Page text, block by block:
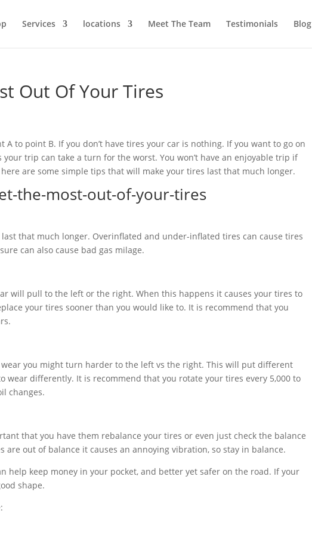
Services locations Meet The Team Testimonials Blog
Out Of Your Tires
to point B. If you don’t have tires your car is nothing. If you want to go on
trip can take a turn for the worst. You won’t have an enjoyable trip if
are some simple tips that will make your tires last that much longer.
that much longer. Overinflated and under-inflated tires can cause tires
can also cause bad gas milage.
will pull to the left or the right. When this happens it causes your tires to
your tires sooner than you would like to. It is recommend that you
you might turn harder to the left vs the right. This will put different
wear differently. It is recommend that you rotate your tires every 5,000 to
changes.
that you have them rebalance your tires or even just check the balance
are out of balance it causes an annoying vibration, so stay in balance.
help keep money in your pocket, and better yet safer on the road. If your
shape.